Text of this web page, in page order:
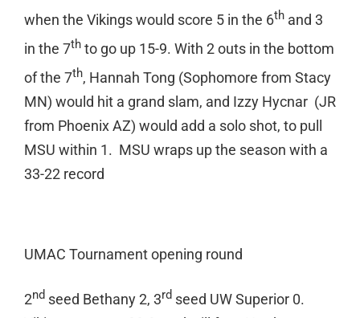
when the Vikings would score 5 in the 6thand 3
in the 7thto go up 15-9. With 2 outs in the bottom
of the 7th, Hannah Tong (Sophomore from Stacy
MN) would hit a grand slam, and Izzy Hycnar (JR
from Phoenix AZ) would add a solo shot, to pull
MSU within 1. MSU wraps up the season with a
33-22 record
UMAC Tournament opening round
2ndseed Bethany 2, 3rdseed UW Superior 0.